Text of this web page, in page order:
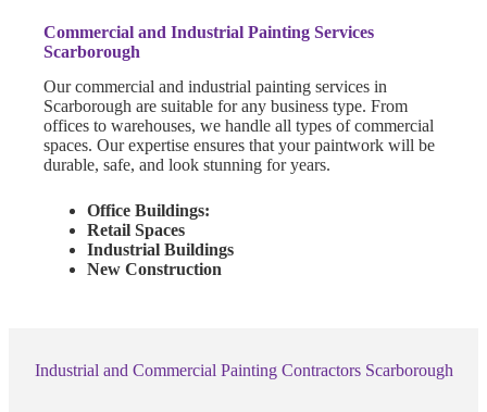
Commercial and Industrial Painting Services
Scarborough
Our commercial and industrial painting services in
Scarborough are suitable for any business type. From
offices to warehouses, we handle all types of commercial
spaces. Our expertise ensures that your paintwork will be
durable, safe, and look stunning for years.
Office Buildings:
Retail Spaces
Industrial Buildings
New Construction
Industrial and Commercial Painting Contractors Scarborough